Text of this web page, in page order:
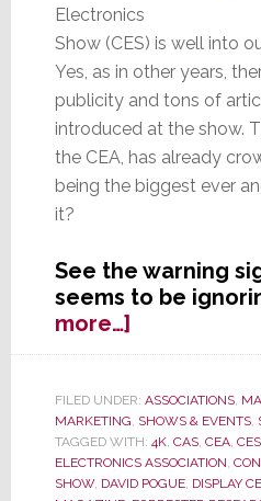
Electronics
Show (CES) is well into
Yes, as in other years,
publicity and tons of
introduced at the show.
the CEA, has already
being the biggest ever
it?
See the warning
seems to be
more…]about
Is
Time
to
Start
a
FILED UNDER: ASSOCIATIONS,
MARKETING, SHOWS & EVENTS,
TAGGED WITH: 4K, CAS, CEA, CES
ELECTRONICS ASSOCIATION,
SHOW, DAVID POGUE, DISPLAY